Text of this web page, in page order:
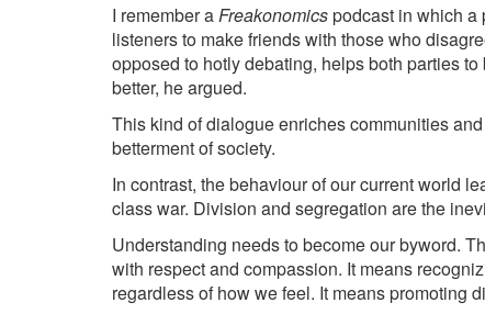
I remember a Freakonomicspodcast in which a
listeners to make friends with those who
opposed to hotly debating, helps both parties
better, he argued.
This kind of dialogue enriches communities
betterment of society.
In contrast, the behaviour of our current world
class war. Division and segregation are the
Understanding needs to become our byword.
with respect and compassion. It means
regardless of how we feel. It means promoting